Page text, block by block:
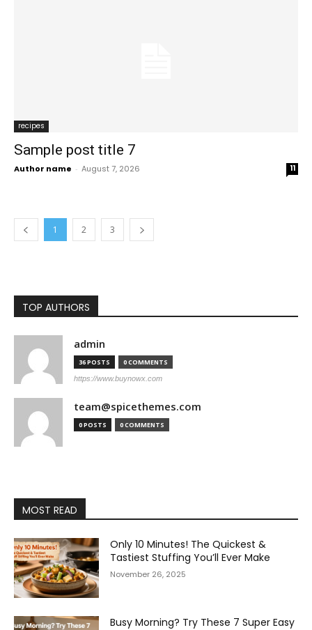
recipes
Sample post title 7
Author name - August 7, 2026 11
1 2 3
TOP AUTHORS
admin
36 POSTS 0 COMMENTS
https://www.buynowx.com
team@spicethemes.com
0 POSTS 0 COMMENTS
MOST READ
Only 10 Minutes! The Quickest &
Tastiest Stuffing You’ll Ever Make
November 26, 2025
Busy Morning? Try These 7 Super Easy